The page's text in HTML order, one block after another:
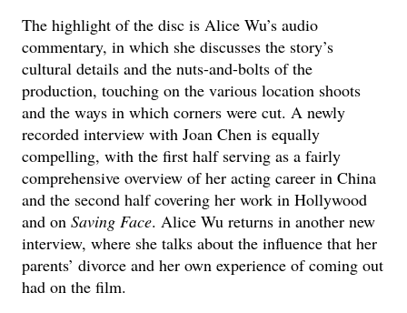
The highlight of the disc is Alice Wu’s audio
commentary, in which she discusses the story’s
cultural details and the nuts-and-bolts of the
production, touching on the various location shoots
and the ways in which corners were cut. A newly
recorded interview with Joan Chen is equally
compelling, with the first half serving as a fairly
comprehensive overview of her acting career in China
and the second half covering her work in Hollywood
and onSaving Face. Alice Wu returns in another new
interview, where she talks about the influence that her
parents’ divorce and her own experience of coming out
had on the film.